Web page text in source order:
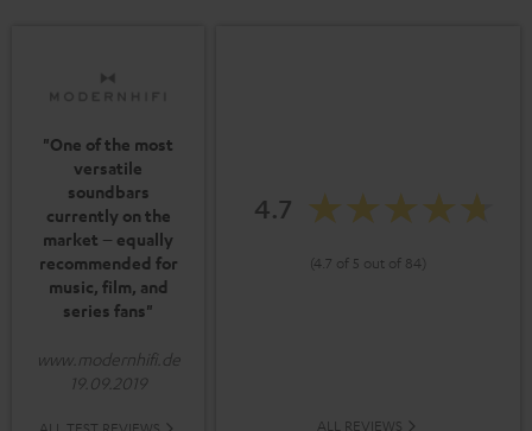
"One of the most
versatile
soundbars
currently on the
market – equally
recommended for
music, film, and
series fans"
www.modernhifi.de
19.09.2019
4.7
(4.7 of 5 out of 84)
ALL REVIEWS